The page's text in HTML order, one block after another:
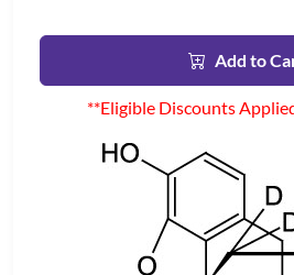
Add to
**Eligible Discounts